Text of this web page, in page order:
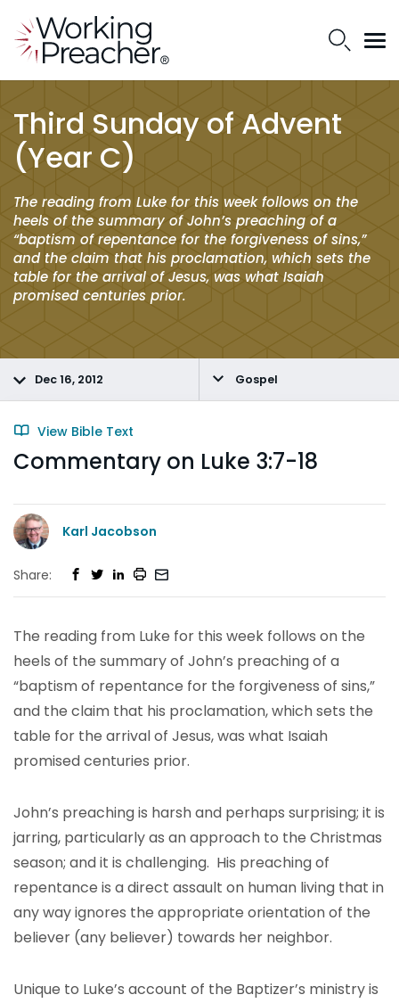
Third Sunday of Advent
(Year C)
The reading from Luke for this week follows on the
heels of the summary of John’s preaching of a
“baptism of repentance for the forgiveness of sins,”
and the claim that his proclamation, which sets the
table for the arrival of Jesus, was what Isaiah
promised centuries prior.
Dec 16, 2012 Gospel
View Bible Text
Commentary on Luke 3:7-18
Karl Jacobson
Share:
The reading from Luke for this week follows on the
heels of the summary of John’s preaching of a
“baptism of repentance for the forgiveness of sins,”
and the claim that his proclamation, which sets the
table for the arrival of Jesus, was what Isaiah
promised centuries prior.
John’s preaching is harsh and perhaps surprising; it is
jarring, particularly as an approach to the Christmas
season; and it is challenging. His preaching of
repentance is a direct assault on human living that in
any way ignores the appropriate orientation of the
believer (any believer) towards her neighbor.
Unique to Luke’s account of the Baptizer’s ministry is